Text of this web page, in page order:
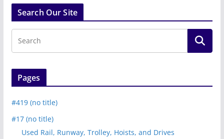
Search Our Site
Pages
#419 (no title)
#17 (no title)
Used Rail, Runway, Trolley, Hoists, and Drives